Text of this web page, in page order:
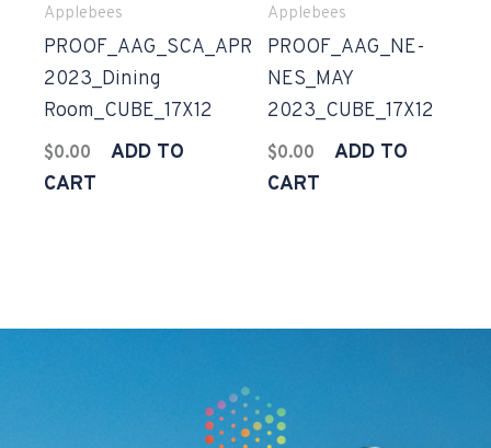
Applebees
PROOF_AAG_SCA_APR
2023_Dining
Room_CUBE_17X12
$0.00
ADD TO
CART
Applebees
PROOF_AAG_NE-
NES_MAY
2023_CUBE_17X12
$0.00
ADD TO
CART